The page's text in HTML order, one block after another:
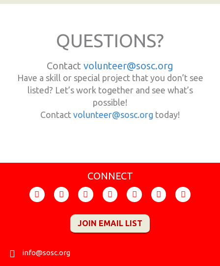
QUESTIONS?
Contact volunteer@sosc.org
Have a skill or special project that you don’t see
listed? Let’s work together and see what’s
possible!
Contact volunteer@sosc.org today!
CONNECT
F
a
k
I
n
a
m
T
i
t
o
k
Y
o
t
u
b
F
l
c
k
r
X
-
L
i
JOIN EMAIL LIST
info@sosc.org